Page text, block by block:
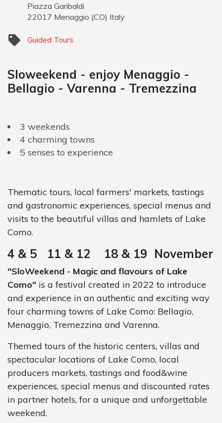
Piazza Garibaldi
22017 Menaggio (CO) Italy
Guided Tours
Sloweekend - enjoy Menaggio -
Bellagio - Varenna - Tremezzina
3 weekends
4 charming towns
5 senses to experience
Thematic tours, local farmers' markets, tastings
and gastronomic experiences, special menus and
visits to the beautiful villas and hamlets of Lake
Como.
4 & 5 11 & 12 18 & 19 November
"SloWeekend - Magic and flavours of Lake
Como" is a festival created in 2022 to introduce
and experience in an authentic and exciting way
four charming towns of Lake Como: Bellagio,
Menaggio, Tremezzina and Varenna.
Themed tours of the historic centers, villas and
spectacular locations of Lake Como, local
producers markets, tastings and food&wine
experiences, special menus and discounted rates
in partner hotels, for a unique and unforgettable
weekend.